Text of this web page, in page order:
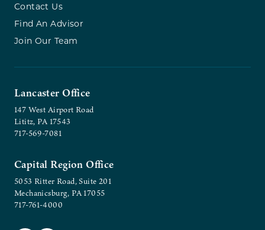
Contact Us
Find An Advisor
Join Our Team
Lancaster Office
147 West Airport Road
Lititz, PA 17543
717-569-7081
Capital Region Office
5053 Ritter Road, Suite 201
Mechanicsburg, PA 17055
717-761-4000